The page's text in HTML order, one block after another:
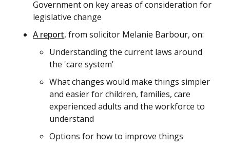
Government on key areas of consideration for
legislative change
A report, from solicitor Melanie Barbour, on:
Understanding the current laws around
the 'care system'
What changes would make things simpler
and easier for children, families, care
experienced adults and the workforce to
understand
Options for how to improve things